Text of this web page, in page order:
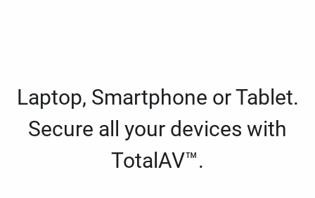
Laptop, Smartphone or Tablet.
Secure all your devices with
TotalAV™.